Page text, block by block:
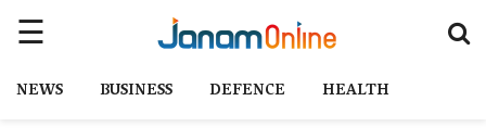
NEWS BUSINESS DEFENCE HEALTH